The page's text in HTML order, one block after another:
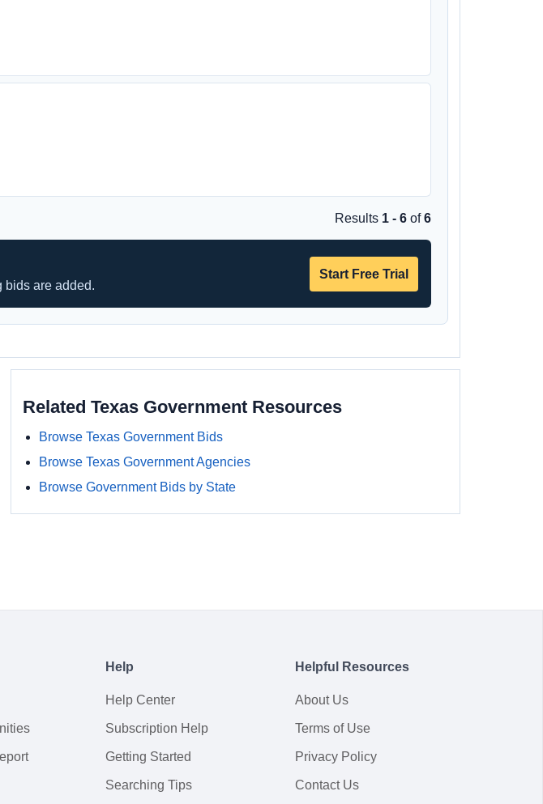
Results 1 - 6 of6
bids are added.
Start Free Trial
Related Texas Government Resources
Browse Texas Government Bids
Browse Texas Government Agencies
Browse Government Bids by State
Help
Help Center
Subscription Help
Getting Started
Searching Tips
Helpful Resources
About Us
Terms of Use
Privacy Policy
Contact Us